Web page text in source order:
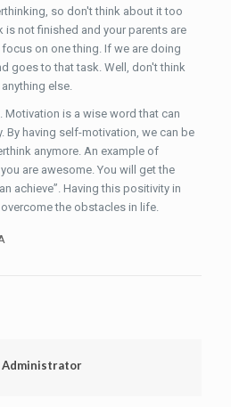
so don't think about it too
is not finished and your parents are
on one thing. If we are doing
goes to that task. Well, don't think
else.
Motivation is a wise word that can
By having self-motivation, we can be
anymore. An example of
are awesome. You will get the
achieve”. Having this positivity in
the obstacles in life.
Administrator